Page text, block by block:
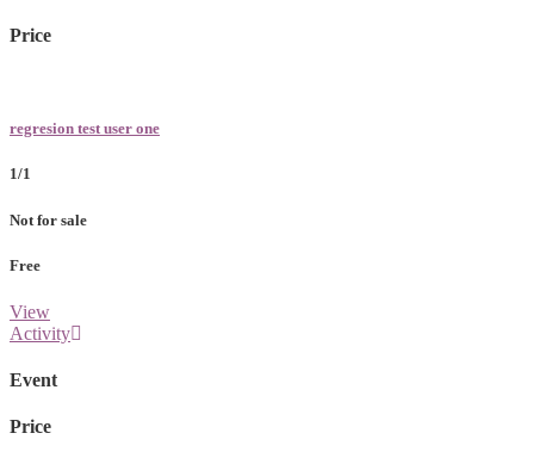
Price
regresion test user one
1/1
Not for sale
Free
View
Activity
Event
Price